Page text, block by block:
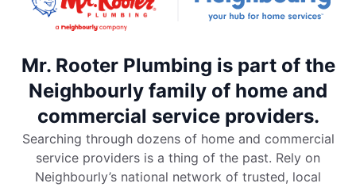
Mr. Rooter Plumbing is part of the
Neighbourly family of home and
commercial service providers.
Searching through dozens of home and commercial
service providers is a thing of the past. Rely on
Neighbourly’s national network of trusted, local